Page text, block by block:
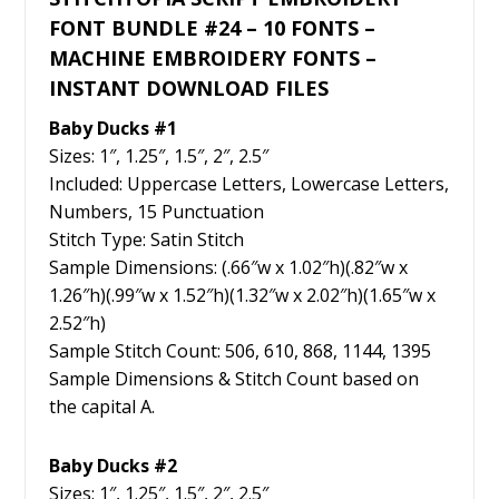
FONT BUNDLE #24 – 10 FONTS –
MACHINE EMBROIDERY FONTS –
INSTANT DOWNLOAD FILES
Baby Ducks #1
Sizes: 1″, 1.25″, 1.5″, 2″, 2.5″
Included: Uppercase Letters, Lowercase Letters,
Numbers, 15 Punctuation
Stitch Type: Satin Stitch
Sample Dimensions: (.66″w x 1.02″h)(.82″w x
1.26″h)(.99″w x 1.52″h)(1.32″w x 2.02″h)(1.65″w x
2.52″h)
Sample Stitch Count: 506, 610, 868, 1144, 1395
Sample Dimensions & Stitch Count based on
the capital A.
Baby Ducks #2
Sizes: 1″, 1.25″, 1.5″, 2″, 2.5″